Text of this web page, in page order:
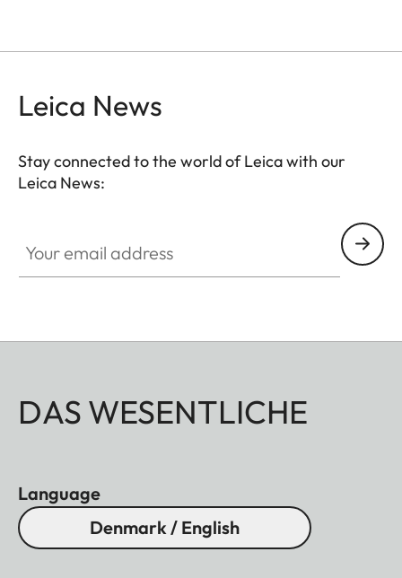
Leica News
Stay connected to the world of Leica with our
Leica News:
DAS WESENTLICHE
Language
Denmark / English